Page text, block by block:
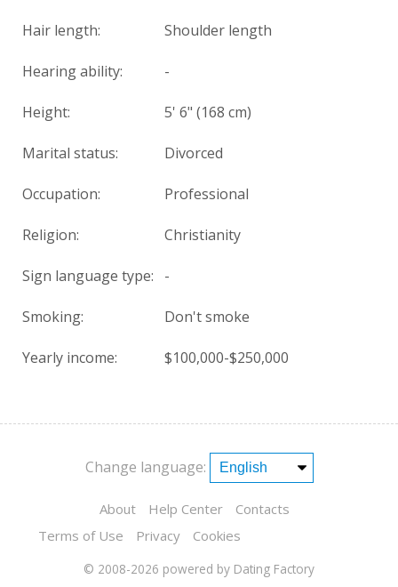
Hair length: Shoulder length
Hearing ability: -
Height: 5' 6" (168 cm)
Marital status: Divorced
Occupation: Professional
Religion: Christianity
Sign language type: -
Smoking: Don't smoke
Yearly income: $100,000-$250,000
Change language:
About Help Center
Contacts
Terms of Use
Privacy Cookies
© 2008-2026 powered by Dating Factory